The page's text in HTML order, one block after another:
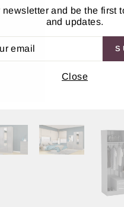
and be the first
and updates.
Close